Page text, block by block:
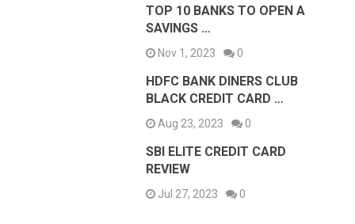
TOP 10 BANKS TO OPEN A
SAVINGS …
Nov 1, 2023 0
HDFC BANK DINERS CLUB
BLACK CREDIT CARD …
Aug 23, 2023 0
SBI ELITE CREDIT CARD
REVIEW
Jul 27, 2023 0